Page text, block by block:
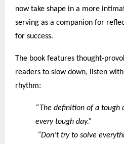
now take shape in a more
serving as a companion for
for success.
The book features thought-
readers to slow down, listen
rhythm:
“The definition of a tough
every tough day.”
“Don’t try to solve